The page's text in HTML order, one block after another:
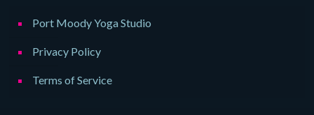
Port Moody Yoga Studio
Privacy Policy
Terms of Service